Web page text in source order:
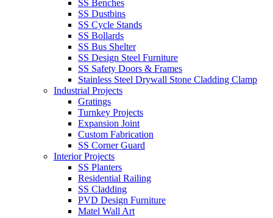
SS Benches
SS Dustbins
SS Cycle Stands
SS Bollards
SS Bus Shelter
SS Design Steel Furniture
SS Safety Doors & Frames
Stainless Steel Drywall Stone Cladding Clamp
Industrial Projects
Gratings
Turnkey Projects
Expansion Joint
Custom Fabrication
SS Corner Guard
Interior Projects
SS Planters
Residential Railing
SS Cladding
PVD Design Furniture
Matel Wall Art